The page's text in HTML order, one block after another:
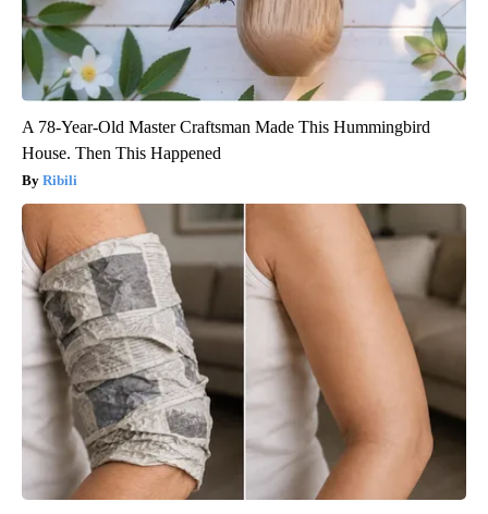
A 78-Year-Old Master Craftsman Made This Hummingbird
House. Then This Happened
Ribili